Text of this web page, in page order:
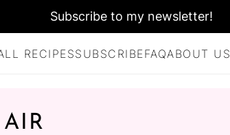
RECIPESSUBSCRIBEFAQABOUT US
Subscribe to my newsletter!